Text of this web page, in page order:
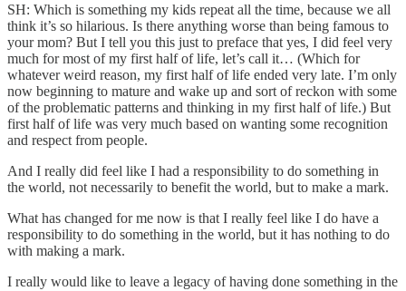
SH: Which is something my kids repeat all the time, because we all
think it’s so hilarious. Is there anything worse than being famous to
your mom? But I tell you this just to preface that yes, I did feel very
much for most of my first half of life, let’s call it… (Which for
whatever weird reason, my first half of life ended very late. I’m only
now beginning to mature and wake up and sort of reckon with some
of the problematic patterns and thinking in my first half of life.) But
first half of life was very much based on wanting some recognition
and respect from people.
And I really did feel like I had a responsibility to do something in
the world, not necessarily to benefit the world, but to make a mark.
What has changed for me now is that I really feel like I do have a
responsibility to do something in the world, but it has nothing to do
with making a mark.
I really would like to leave a legacy of having done something in the